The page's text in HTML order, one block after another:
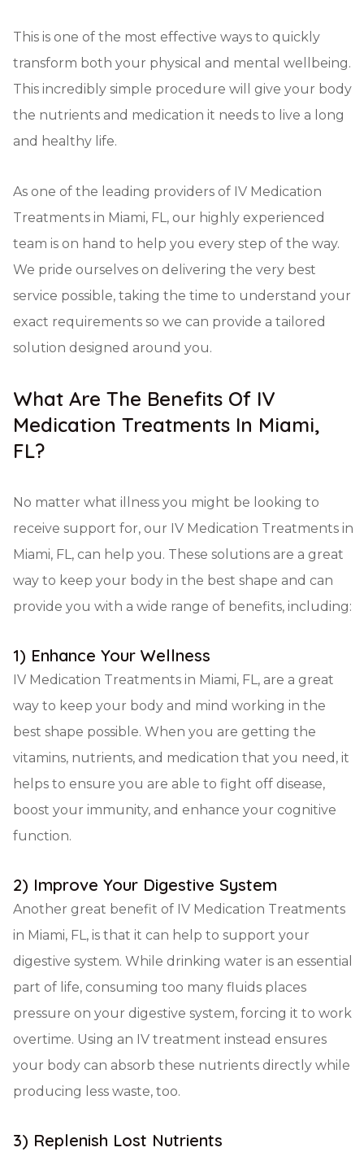
This is one of the most effective ways to quickly
transform both your physical and mental wellbeing.
This incredibly simple procedure will give your body
the nutrients and medication it needs to live a long
and healthy life.
As one of the leading providers of IV Medication
Treatments in Miami, FL, our highly experienced
team is on hand to help you every step of the way.
We pride ourselves on delivering the very best
service possible, taking the time to understand your
exact requirements so we can provide a tailored
solution designed around you.
What Are The Benefits Of IV
Medication Treatments In Miami,
FL?
No matter what illness you might be looking to
receive support for, our IV Medication Treatments in
Miami, FL, can help you. These solutions are a great
way to keep your body in the best shape and can
provide you with a wide range of benefits, including:
1) Enhance Your Wellness
IV Medication Treatments in Miami, FL, are a great
way to keep your body and mind working in the
best shape possible. When you are getting the
vitamins, nutrients, and medication that you need, it
helps to ensure you are able to fight off disease,
boost your immunity, and enhance your cognitive
function.
2) Improve Your Digestive System
Another great benefit of IV Medication Treatments
in Miami, FL, is that it can help to support your
digestive system. While drinking water is an essential
part of life, consuming too many fluids places
pressure on your digestive system, forcing it to work
overtime. Using an IV treatment instead ensures
your body can absorb these nutrients directly while
producing less waste, too.
3) Replenish Lost Nutrients